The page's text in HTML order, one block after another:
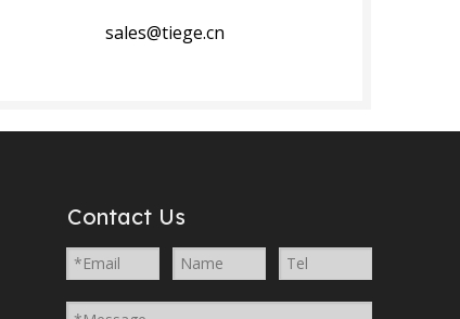
sales@tiege.cn​​​​​​​
Contact Us